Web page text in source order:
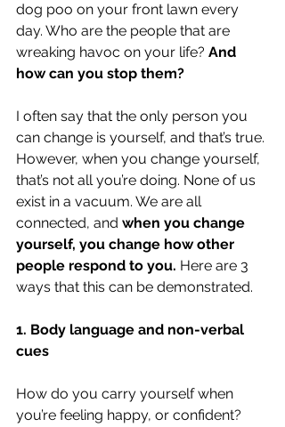
dog poo on your front lawn every
day. Who are the people that are
wreaking havoc on your life? And
how can you stop them?
I often say that the only person you
can change is yourself, and that’s true.
However, when you change yourself,
that’s not all you’re doing. None of us
exist in a vacuum. We are all
connected, and when you change
yourself, you change how other
people respond to you. Here are 3
ways that this can be demonstrated.
1. Body language and non-verbal
cues
How do you carry yourself when
you’re feeling happy, or confident?